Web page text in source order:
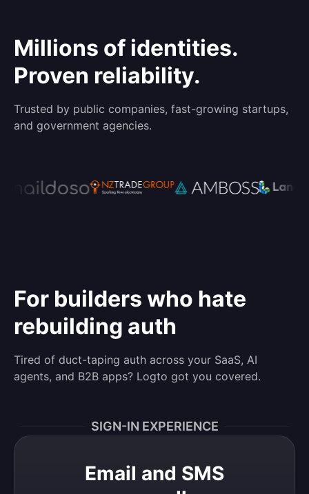
Millions of identities.
Proven reliability.
Trusted by public companies, fast-growing startups,
and government agencies.
For builders who hate
rebuilding auth
Tired of duct-taping auth across your SaaS, AI
agents, and B2B apps? Logto got you covered.
SIGN-IN EXPERIENCE
Email and SMS